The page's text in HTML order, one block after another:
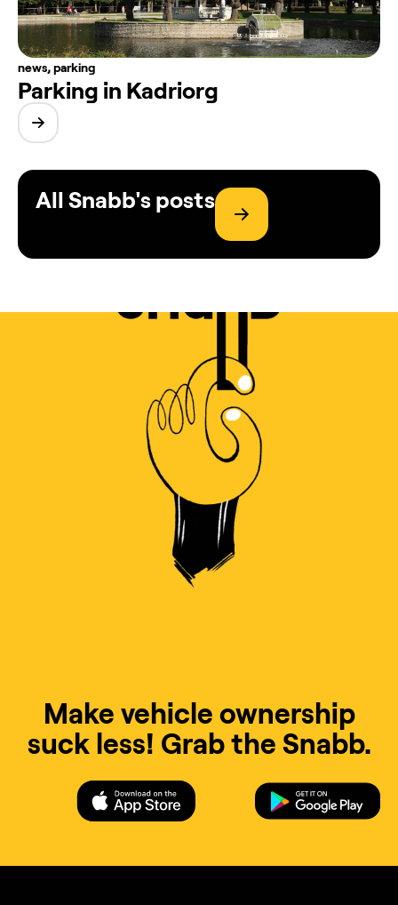
news,parking
Parking in Kadriorg
All Snabb's posts
Make vehicle ownership
suck less! Grab the Snabb.